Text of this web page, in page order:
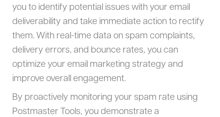
you to identify potential issues with your email
deliverability and take immediate action to rectify
them. With real-time data on spam complaints,
delivery errors, and bounce rates, you can
optimize your email marketing strategy and
improve overall engagement.
By proactively monitoring your spam rate using
Postmaster Tools, you demonstrate a